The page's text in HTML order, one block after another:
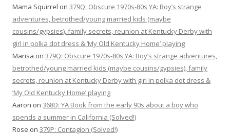
Mama Squirrel on 379Q: Obscure 1970s-80s YA: Boy’s strange
adventures, betrothed/young married kids (maybe
cousins/gypsies), family secrets, reunion at Kentucky Derby with
girl in polka dot dress & ‘My Old Kentucky Home’ playing
Marisa on 379Q: Obscure 1970s-80s YA: Boy’s strange adventures,
betrothed/young married kids (maybe cousins/gypsies), family
secrets, reunion at Kentucky Derby with girl in polka dot dress &
‘My Old Kentucky Home’ playing
Aaron on 368D: YA Book from the early 90s about a boy who
spends a summer in California (Solved!)
Rose on 379P: Contagion (Solved!)